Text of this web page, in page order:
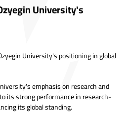
University's
University's positioning in global
emphasis on research and
its strong performance in research-
its global standing.